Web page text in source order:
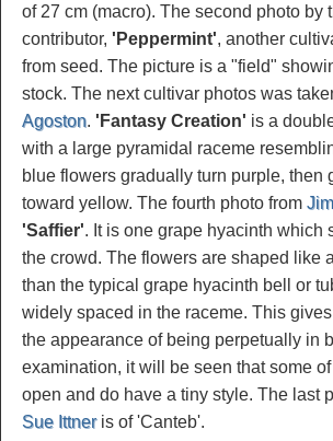
of 27 cm (macro). The second photo by
contributor, 'Peppermint', another
from seed. The picture is a "field"
stock. The next cultivar photos was
Agoston. 'Fantasy Creation' is a
with a large pyramidal raceme
blue flowers gradually turn purple, then
toward yellow. The fourth photo from
'Saffier'. It is one grape hyacinth which
the crowd. The flowers are shaped like
than the typical grape hyacinth bell or
widely spaced in the raceme. This
the appearance of being perpetually in
examination, it will be seen that some
open and do have a tiny style. The last
Sue Ittneris of 'Canteb'.